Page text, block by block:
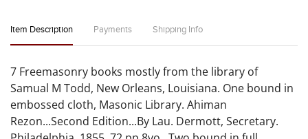
Item Description Payments Shipping Info
7 Freemasonry books mostly from the library of
Samual M Todd, New Orleans, Louisiana. One bound in
embossed cloth, Masonic Library. Ahiman
Rezon...Second Edition...By Lau. Dermott, Secretary.